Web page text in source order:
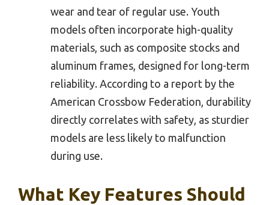
wear and tear of regular use. Youth
models often incorporate high-quality
materials, such as composite stocks and
aluminum frames, designed for long-term
reliability. According to a report by the
American Crossbow Federation, durability
directly correlates with safety, as sturdier
models are less likely to malfunction
during use.
What Key Features Should